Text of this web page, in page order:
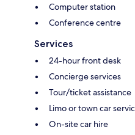
Computer station
Conference centre
Services
24-hour front desk
Concierge services
Tour/ticket assistance
Limo or town car
On-site car hire